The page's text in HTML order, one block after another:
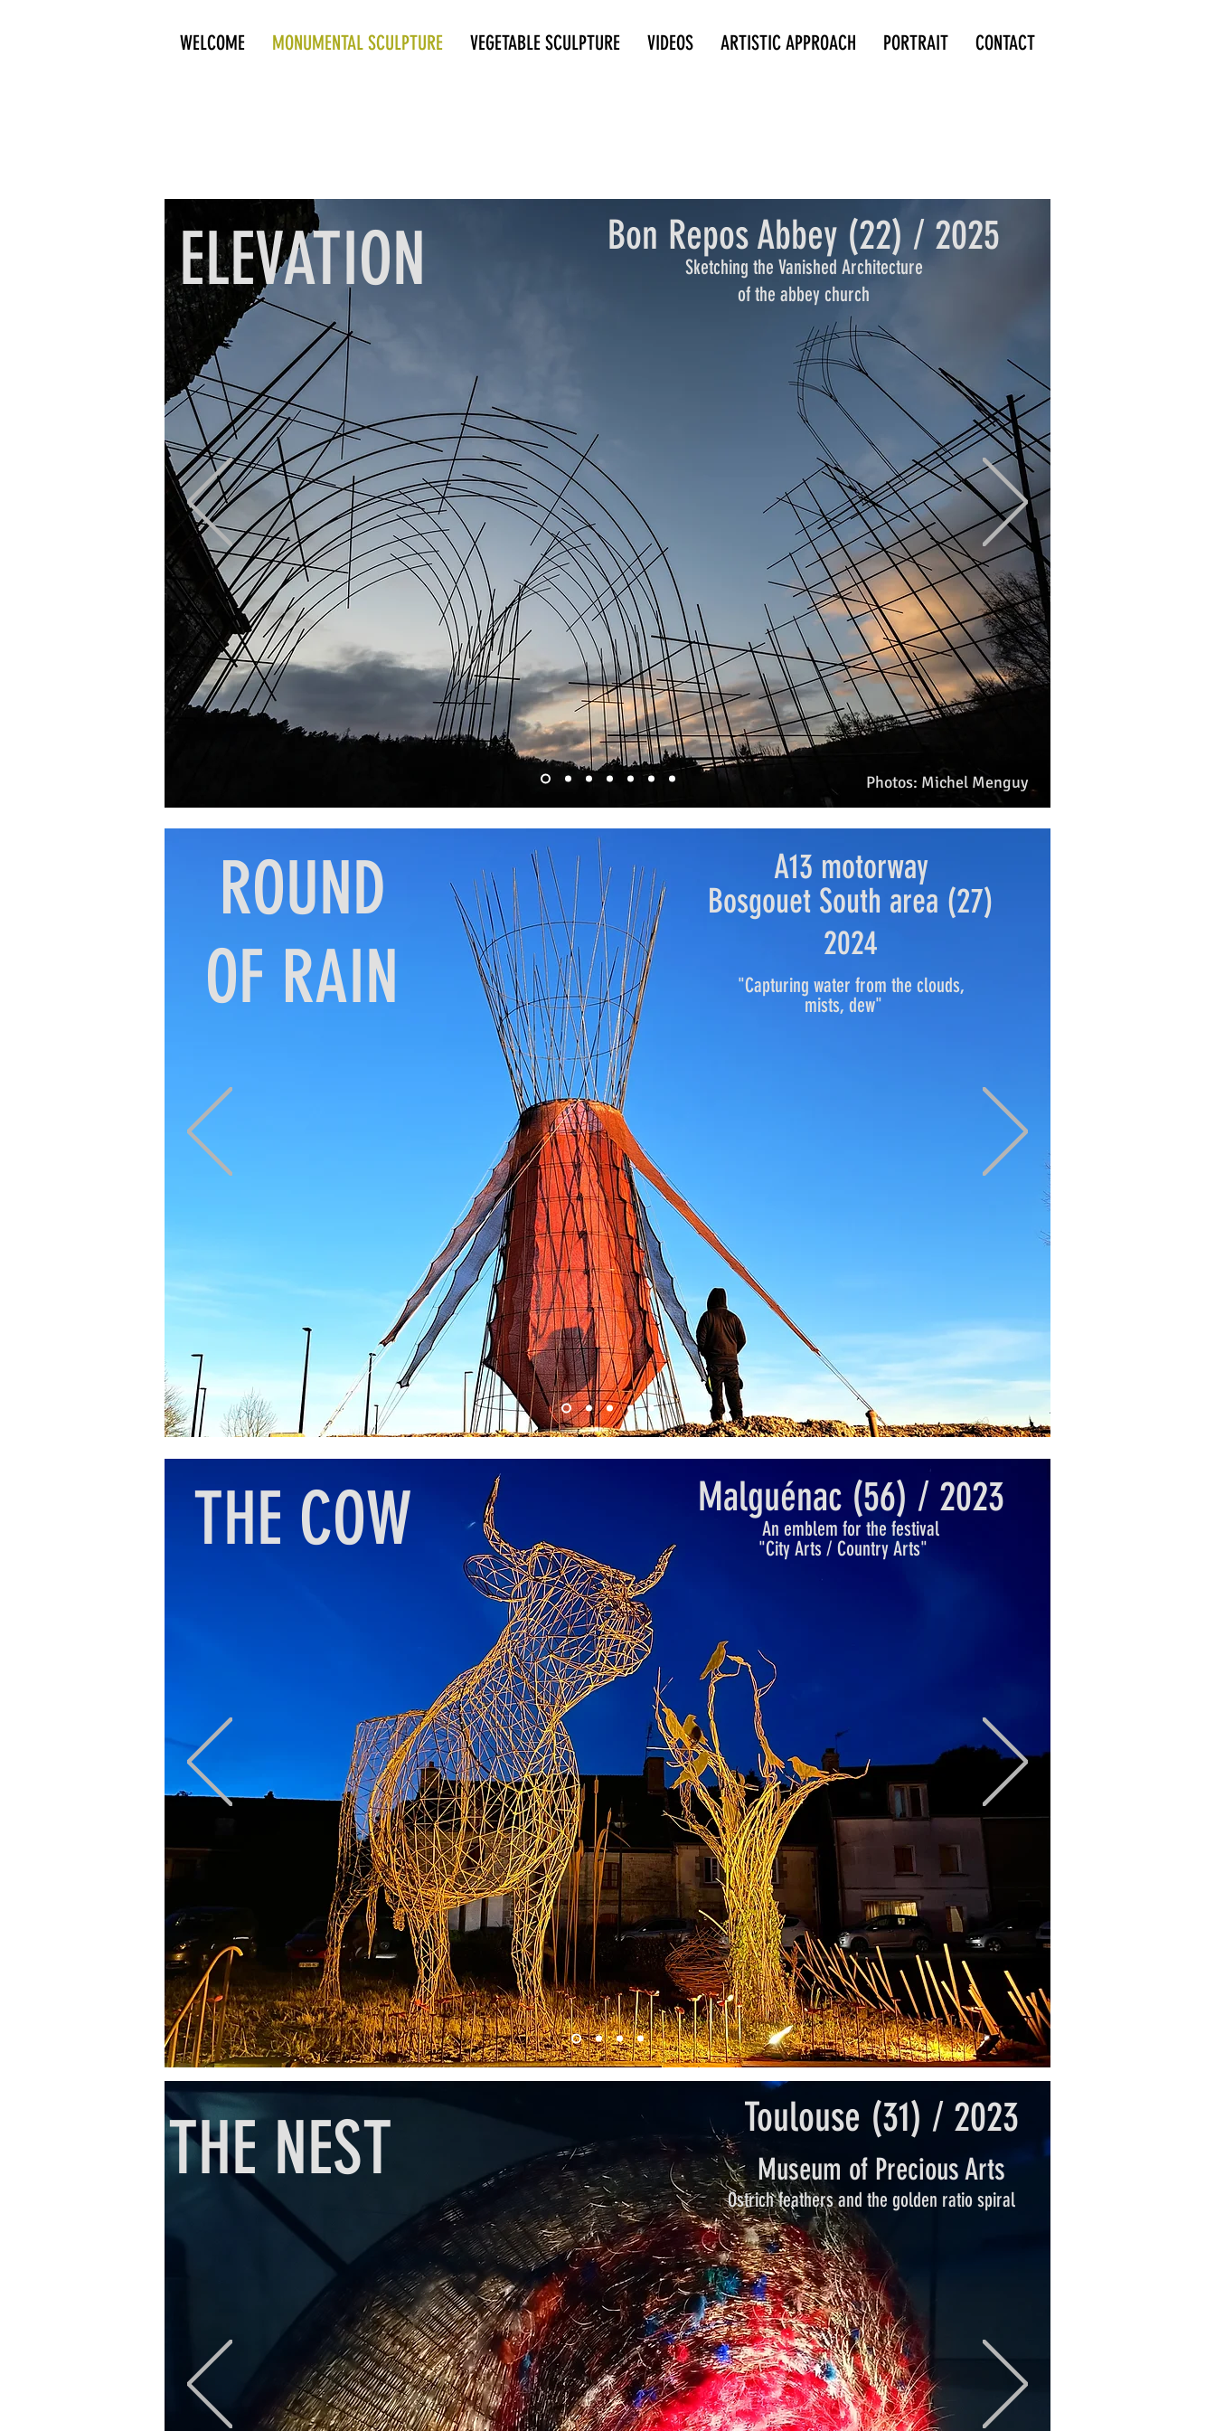
WELCOME MONUMENTAL SCULPTURE VEGETABLE SCULPTURE VIDEOS ARTISTIC APPROACH PORTRAIT CONTACT
ELEVATION Bon Repos Abbey (22) / 2025
Sketching the Vanished Architecture
of the abbey church
Photos: Michel Menguy
ROUND
OF RAIN
A13 motorway
Bosgouet South area (27)
2024
"Capturing water from the clouds,
mists, dew"
THE COW Malguénac (56) / 2023
An emblem for the festival
"City Arts / Country Arts"
THE NEST Toulouse (31) / 2023
Museum of Precious Arts
Ostrich feathers and the golden ratio spiral